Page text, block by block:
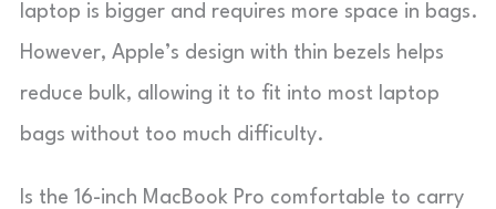
laptop is bigger and requires more space in bags.
However, Apple’s design with thin bezels helps
reduce bulk, allowing it to fit into most laptop
bags without too much difficulty.
Is the 16-inch MacBook Pro comfortable to carry